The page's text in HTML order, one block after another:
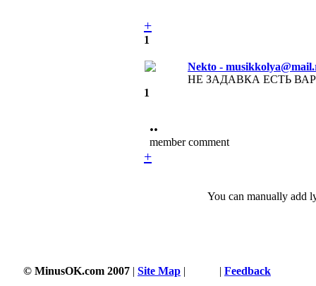
+
1
Nekto -
НЕ ЗАДАВКА ЕСТЬ
1
••
member comment
+
You can manually add
© MinusOK.com 2007 | Site Map | | Feedback